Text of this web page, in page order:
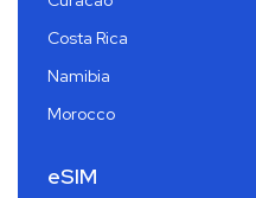
Costa Rica
Namibia
Morocco
eSIM